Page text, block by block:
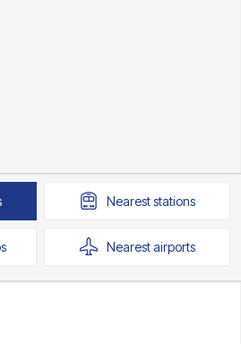
Neareststations
Nearestairports